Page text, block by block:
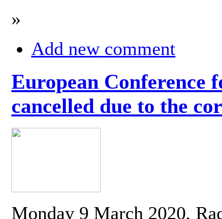
»
Add new comment
European Conference
cancelled due to the
Monday 9 March 2020,